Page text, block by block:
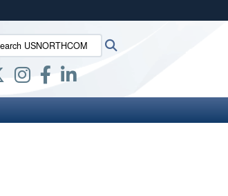
connected to the .mil website.
secure websites.
USNORTHCOM: